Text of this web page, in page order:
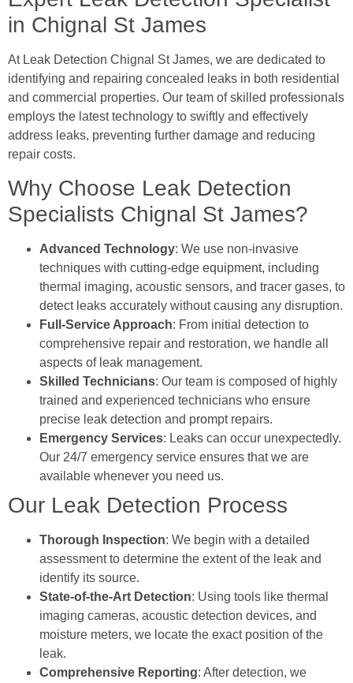
in Chignal St James
At Leak Detection Chignal St James, we are dedicated to
identifying and repairing concealed leaks in both residential
and commercial properties. Our team of skilled professionals
employs the latest technology to swiftly and effectively
address leaks, preventing further damage and reducing
repair costs.
Why Choose Leak Detection
Specialists Chignal St James?
Advanced Technology: We use non-invasive
techniques with cutting-edge equipment, including
thermal imaging, acoustic sensors, and tracer gases, to
detect leaks accurately without causing any disruption.
Full-Service Approach: From initial detection to
comprehensive repair and restoration, we handle all
aspects of leak management.
Skilled Technicians: Our team is composed of highly
trained and experienced technicians who ensure
precise leak detection and prompt repairs.
Emergency Services: Leaks can occur unexpectedly.
Our 24/7 emergency service ensures that we are
available whenever you need us.
Our Leak Detection Process
Thorough Inspection: We begin with a detailed
assessment to determine the extent of the leak and
identify its source.
State-of-the-Art Detection: Using tools like thermal
imaging cameras, acoustic detection devices, and
moisture meters, we locate the exact position of the
leak.
Comprehensive Reporting: After detection, we